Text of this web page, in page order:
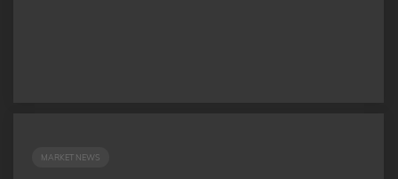
MARKET NEWS